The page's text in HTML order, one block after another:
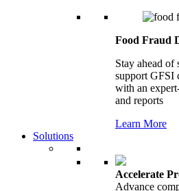
Food Fraud
Stay ahead of
support GFSI
with an
and reports
Learn More
Solutions
Accelerate
Advance